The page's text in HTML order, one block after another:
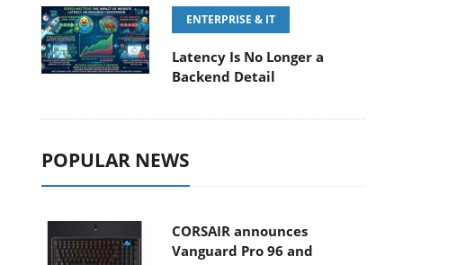
ENTERPRISE & IT
Latency Is No Longer a
Backend Detail
POPULAR NEWS
CORSAIR announces
Vanguard Pro 96 and